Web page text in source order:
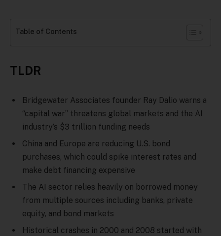
Table of Contents
TLDR
Bridgewater Associates founder Ray Dalio warns a
“capital war” threatens global markets and the AI
industry’s $3 trillion funding needs
China and Europe are reducing U.S. bond
purchases, which could spike interest rates and
make debt financing expensive
The AI sector relies heavily on borrowed money
from multiple sources including banks, private
equity, and bond markets
Historical crashes in 2000 and 2008 started with